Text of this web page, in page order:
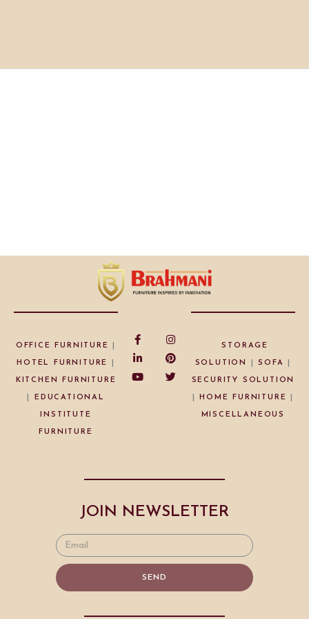
OFFICE FURNITURE
HOTEL FURNITURE
KITCHEN FURNITURE
EDUCATIONAL
INSTITUTE
FURNITURE
STORAGE
SOLUTION |SOFA
SECURITY SOLUTION
HOME FURNITURE
MISCELLANEOUS
JOIN NEWSLETTER
SEND